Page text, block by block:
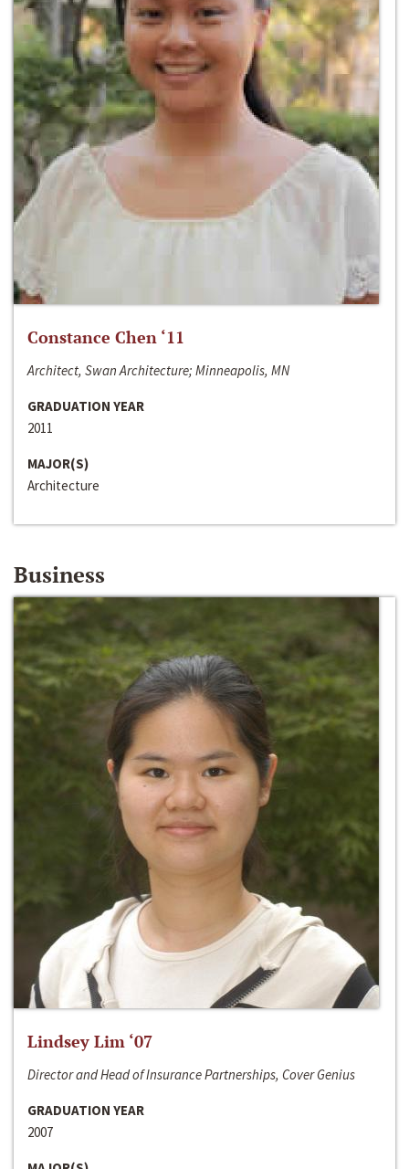
Constance Chen ‘11
Architect, Swan Architecture; Minneapolis, MN
GRADUATION YEAR
2011
MAJOR(S)
Architecture
Business
Lindsey Lim ‘07
Director and Head of Insurance Partnerships, Cover Genius
GRADUATION YEAR
2007